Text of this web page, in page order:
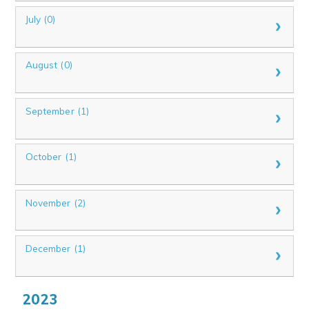
July (0)
August (0)
September (1)
October (1)
November (2)
December (1)
2023